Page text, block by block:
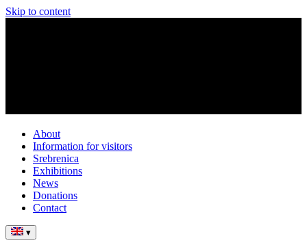
Skip to content
About
Information for visitors
Srebrenica
Exhibitions
News
Donations
Contact
▾